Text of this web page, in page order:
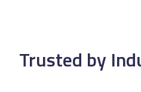
Trusted by